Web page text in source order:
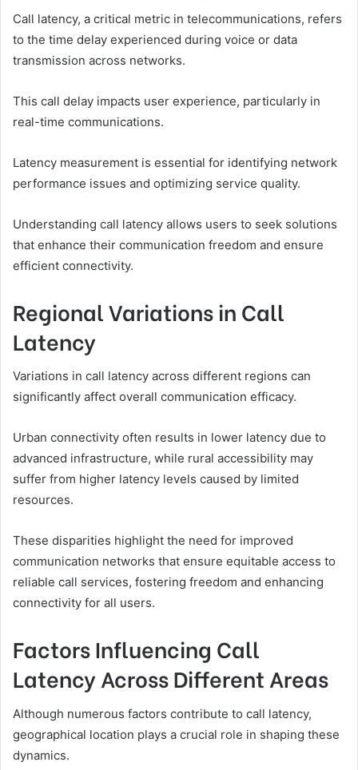
Call latency, a critical metric in telecommunications, refers
to the time delay experienced during voice or data
transmission across networks.
This call delay impacts user experience, particularly in
real-time communications.
Latency measurement is essential for identifying network
performance issues and optimizing service quality.
Understanding call latency allows users to seek solutions
that enhance their communication freedom and ensure
efficient connectivity.
Regional Variations in Call
Latency
Variations in call latency across different regions can
significantly affect overall communication efficacy.
Urban connectivity often results in lower latency due to
advanced infrastructure, while rural accessibility may
suffer from higher latency levels caused by limited
resources.
These disparities highlight the need for improved
communication networks that ensure equitable access to
reliable call services, fostering freedom and enhancing
connectivity for all users.
Factors Influencing Call
Latency Across Different Areas
Although numerous factors contribute to call latency,
geographical location plays a crucial role in shaping these
dynamics.